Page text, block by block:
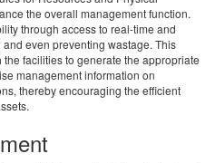
the overall management function.
through access to real-time and
even preventing wastage. This
facilities to generate the appropriate
management information on
thereby encouraging the efficient